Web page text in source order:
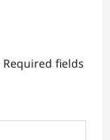
Required fields